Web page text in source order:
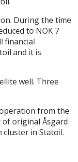
During the time
to NOK 7
financial
and it is
well. Three
from the
of original Åsgard
cluster in Statoil.